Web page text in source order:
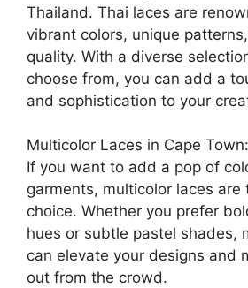
Thailand. Thai laces are
vibrant colors, unique
quality. With a diverse
choose from, you can add a
and sophistication to your
Multicolor Laces in Cape Town:
If you want to add a pop of
garments, multicolor laces are
choice. Whether you prefer
hues or subtle pastel shades,
can elevate your designs and
out from the crowd.